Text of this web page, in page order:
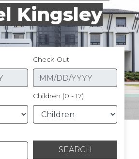
Kingsley
Check-Out
Children (0 - 17)